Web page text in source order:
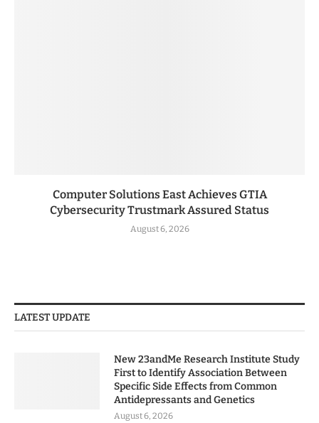
Computer Solutions East Achieves GTIA
Cybersecurity Trustmark Assured Status
August 6, 2026
LATEST UPDATE
New 23andMe Research Institute Study
First to Identify Association Between
Specific Side Effects from Common
Antidepressants and Genetics
August 6, 2026